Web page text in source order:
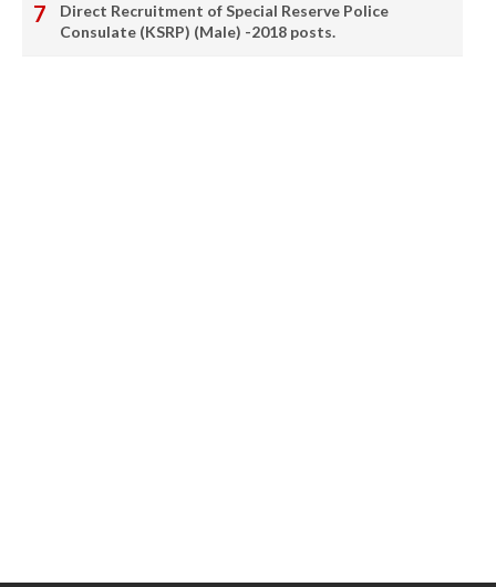
Direct Recruitment of Special Reserve Police
Consulate (KSRP) (Male) -2018 posts.